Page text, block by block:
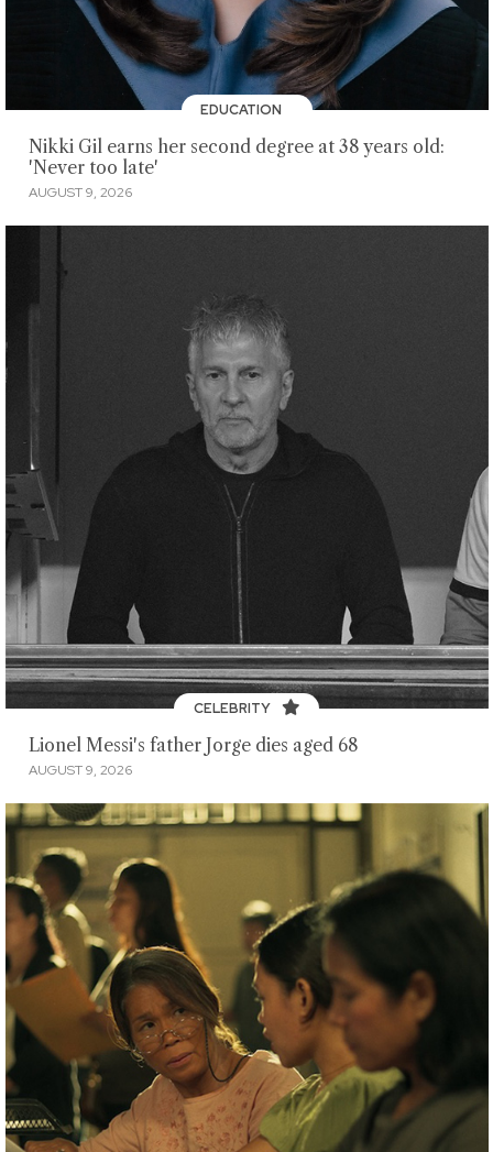
EDUCATION
Nikki Gil earns her second degree at 38 years old:
'Never too late'
AUGUST 9, 2026
CELEBRITY
Lionel Messi's father Jorge dies aged 68
AUGUST 9, 2026